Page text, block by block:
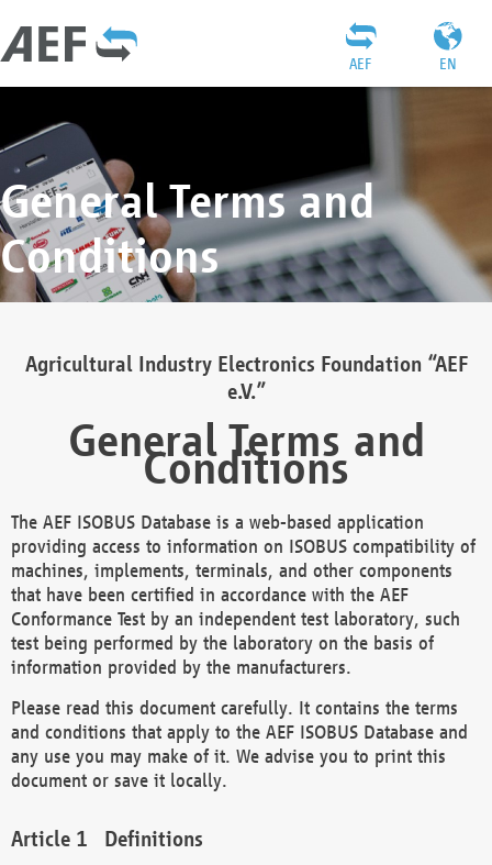
EN
AEF
General Terms and
Conditions
Agricultural Industry Electronics Foundation “AEF
e.V.”
General Terms and
Conditions
The AEF ISOBUS Database is a web-based application
providing access to information on ISOBUS compatibility of
machines, implements, terminals, and other components
that have been certified in accordance with the AEF
Conformance Test by an independent test laboratory, such
test being performed by the laboratory on the basis of
information provided by the manufacturers.
Please read this document carefully. It contains the terms
and conditions that apply to the AEF ISOBUS Database and
any use you may make of it. We advise you to print this
document or save it locally.
Definitions